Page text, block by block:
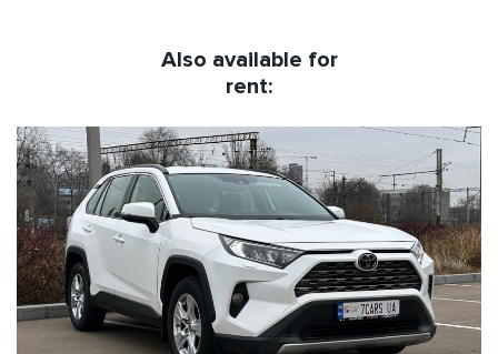
Also available for
rent: